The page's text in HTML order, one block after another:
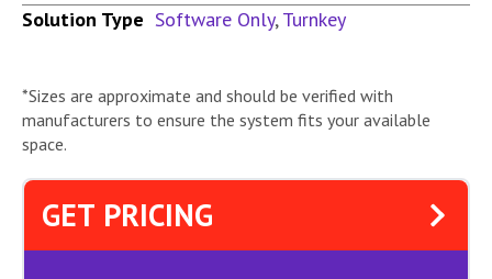
Solution Type Software Only,Turnkey
*Sizes are approximate and should be verified with
manufacturers to ensure the system fits your available
space.
GET PRICING